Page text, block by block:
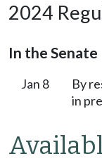
2024
In the Senate
Jan 8
By
in